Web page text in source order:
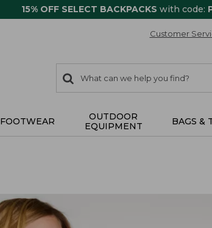
15% OFF SELECT BACKPACKS with code:
Customer
search
items
Search:
FOOTWEAR
OUTDOOR
EQUIPMENT
BAGS &